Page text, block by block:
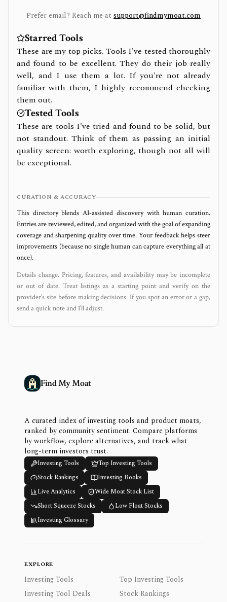
Prefer email? Reach me at support@findmymoat.com
Starred Tools
These are my top picks. Tools I've tested thoroughly
and found to be excellent. They do their job really
well, and I use them a lot. If you're not already
familiar with them, I highly recommend checking
them out.
Tested Tools
These are tools I've tried and found to be solid, but
not standout. Think of them as passing an initial
quality screen: worth exploring, though not all will
be exceptional.
CURATION & ACCURACY
This directory blends AI‑assisted discovery with human curation.
Entries are reviewed, edited, and organized with the goal of expanding
coverage and sharpening quality over time. Your feedback helps steer
improvements (because no single human can capture everything all at
once).
Details change. Pricing, features, and availability may be incomplete
or out of date. Treat listings as a starting point and verify on the
provider’s site before making decisions. If you spot an error or a gap,
send a quick note and I’ll adjust.
Find My Moat
A curated index of investing tools and product moats,
ranked by community sentiment. Compare platforms
by workflow, explore alternatives, and track what
long-term investors trust.
Investing Tools
Top Investing Tools
Stock Rankings
Investing Books
Live Analytics
Wide Moat Stock List
Short Squeeze Stocks
Low Float Stocks
Investing Glossary
EXPLORE
Investing Tools
Top Investing Tools
Investing Tool Deals
Stock Rankings